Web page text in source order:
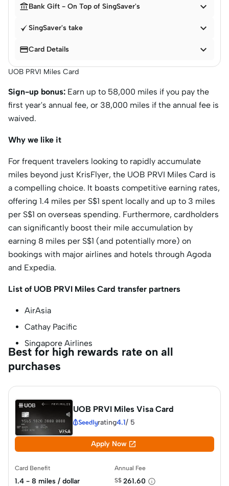
Bank Gift - On Top of SingSaver's 
SingSaver's take 
Card Details 
UOB PRVI Miles Card
Sign-up bonus: Earn up to 58,000 miles if you pay the
first year's annual fee, or 38,000 miles if the annual fee is
waived.
Why we like it
For frequent travelers looking to rapidly accumulate
miles beyond just KrisFlyer, the UOB PRVI Miles Card is
a compelling choice. It boasts competitive earning rates,
offering 1.4 miles per S$1 spent locally and up to 3 miles
per S$1 on overseas spending. Furthermore, cardholders
can significantly boost their mile accumulation by
earning 8 miles per S$1 (and potentially more) on
bookings with major airlines and hotels through Agoda
and Expedia.
List of UOB PRVI Miles Card transfer partners
AirAsia
Cathay Pacific
Singapore Airlines
Best for high rewards rate on all
purchases
UOB PRVI Miles Visa Card
rating4.1/ 5
Apply Now 
Card Benefit
1.4 - 8 miles / dollar
Annual Fee
S$ 261.60